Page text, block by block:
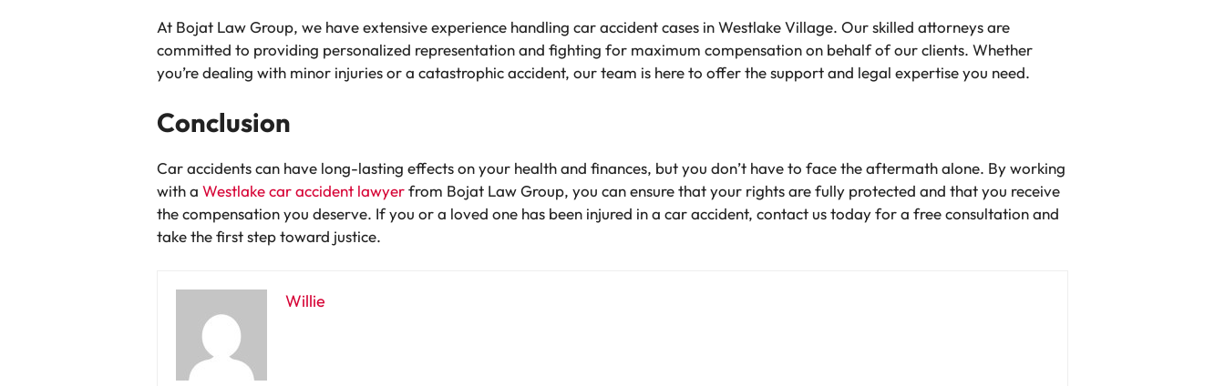
At Bojat Law Group, we have extensive experience handling car accident cases in Westlake Village. Our skilled attorneys are
committed to providing personalized representation and fighting for maximum compensation on behalf of our clients. Whether
you’re dealing with minor injuries or a catastrophic accident, our team is here to offer the support and legal expertise you need.
Conclusion
Car accidents can have long-lasting effects on your health and finances, but you don’t have to face the aftermath alone. By working
with a Westlake car accident lawyerfrom Bojat Law Group, you can ensure that your rights are fully protected and that you receive
the compensation you deserve. If you or a loved one has been injured in a car accident, contact us today for a free consultation and
take the first step toward justice.
Willie